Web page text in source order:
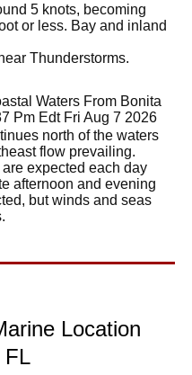
5 knots, becoming
or less. Bay and inland
Thunderstorms.
Waters From Bonita
Pm Edt Fri Aug 7 2026
north of the waters
flow prevailing.
expected each day
afternoon and evening
but winds and seas
Location
FL